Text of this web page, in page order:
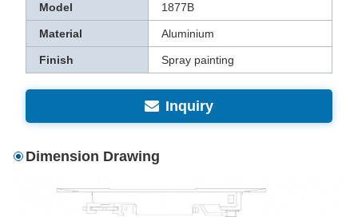
Model 1877B
Material Aluminium
Finish Spray painting
Inquiry
Dimension Drawing